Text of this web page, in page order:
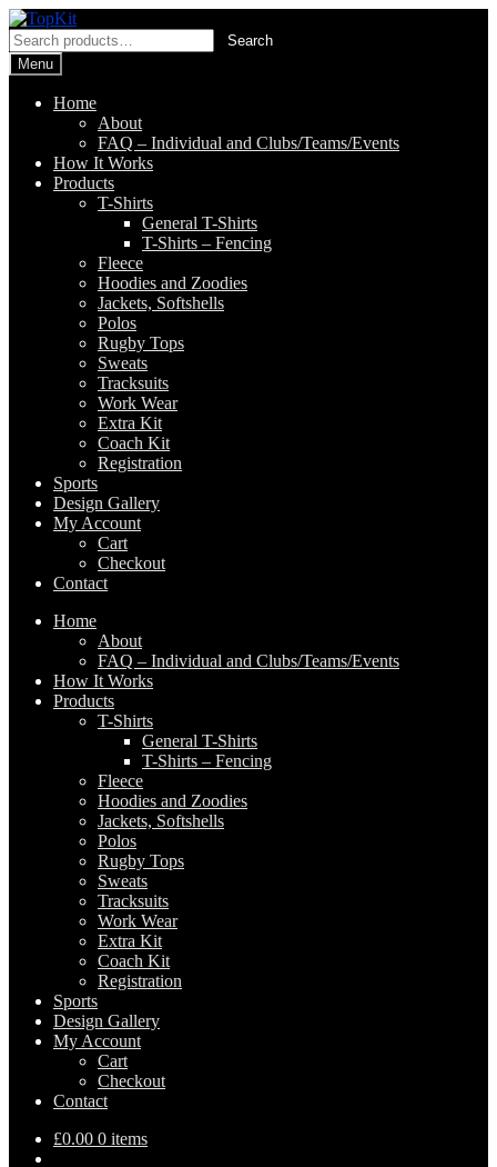
Skip
to
navigation
Skip
to
content
Search
for:
Search
Menu
Home
About
FAQ – Individual and Clubs/Teams/Events
How It Works
Products
T-Shirts
General T-Shirts
T-Shirts – Fencing
Fleece
Hoodies and Zoodies
Jackets, Softshells
Polos
Rugby Tops
Sweats
Tracksuits
Work Wear
Extra Kit
Coach Kit
Registration
Sports
Design Gallery
My Account
Cart
Checkout
Contact
Home
About
FAQ – Individual and Clubs/Teams/Events
How It Works
Products
T-Shirts
General T-Shirts
T-Shirts – Fencing
Fleece
Hoodies and Zoodies
Jackets, Softshells
Polos
Rugby Tops
Sweats
Tracksuits
Work Wear
Extra Kit
Coach Kit
Registration
Sports
Design Gallery
My Account
Cart
Checkout
Contact
£0.00 0 items